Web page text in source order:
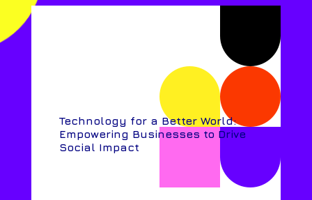
Technology for a Better World:
Empowering Businesses to Drive
Social Impact